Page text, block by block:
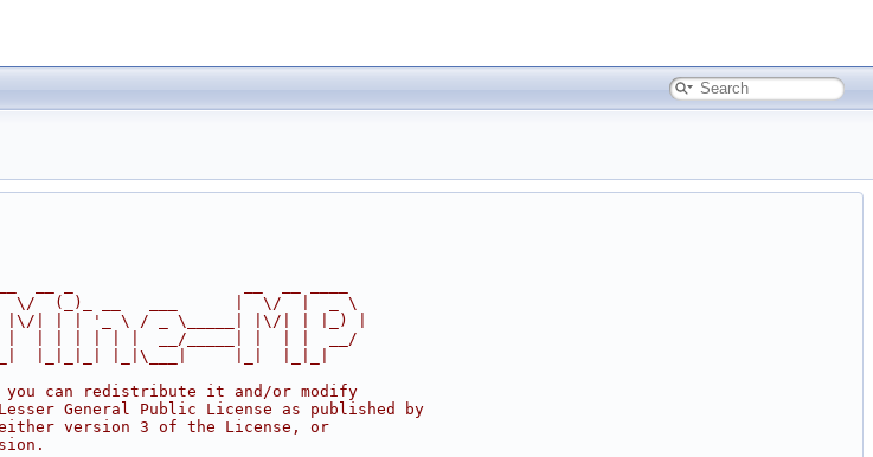
__ _                  __  __ ____
\/  (_)_ __   ___      |  \/  |  _ \
| | | '_ \ / _ \_____| |\/| | |_) |
|  | | | | | |  __/_____| |  | |  __/
|_|_|_| |_|\___|     |_|  |_|_|
can redistribute it and/or modify
General Public License as published by
version 3 of the License, or